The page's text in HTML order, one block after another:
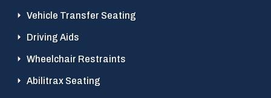
Vehicle Transfer Seating
Driving Aids
Wheelchair Restraints
Abilitrax Seating